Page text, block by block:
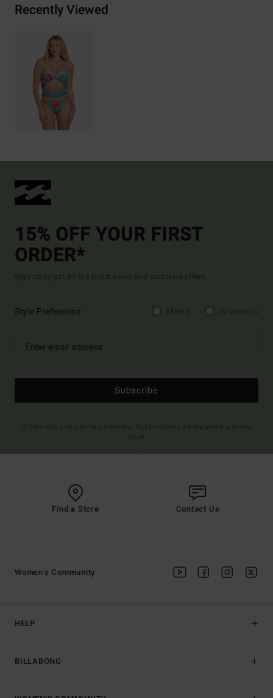
Recently Viewed
15% OFF YOUR FIRST
ORDER*
Sign up to get all the latest news and exclusive offers.
Style Preference
Subscribe
Find a Store Contact Us
HELP
BILLABONG
Women's Community